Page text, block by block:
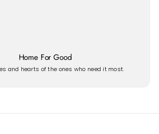
Home For Good
and hearts of the ones who need it most.